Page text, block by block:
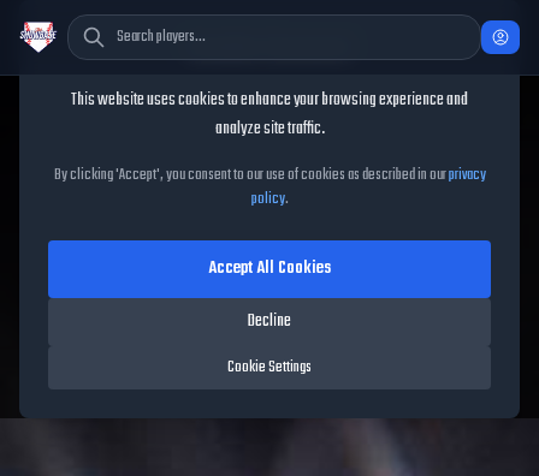
Alan Trejo
Alan TrejoMLB The Show
26
63OVR|Common |Shortstop, Second Baseman, Third Baseman|
Cookie Consent
This website uses cookies to enhance your browsing experience and
analyze site traffic.
By clicking 'Accept', you consent to our use of cookies as described in ourprivacy
policy.
Cookie Settings
Decline
Accept All Cookies